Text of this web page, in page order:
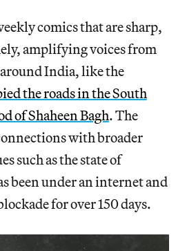
comics that are sharp,
amplifying voices from
India, like the
the roads in the South
of Shaheen Bagh. The
with broader
such as the state of
been under an internet and
for over 150 days.